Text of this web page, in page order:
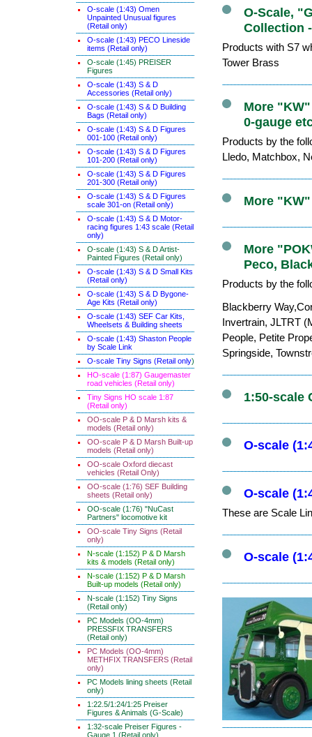
O-scale (1:43) Omen
Unpainted Unusual figures
(Retail only)
O-scale (1:43) PECO Lineside
items (Retail only)
O-scale (1:45) PREISER
Figures
O-scale (1:43) S & D
Accessories (Retail only)
O-scale (1:43) S & D Building
Bags (Retail only)
O-scale (1:43) S & D Figures
001-100 (Retail only)
O-scale (1:43) S & D Figures
101-200 (Retail only)
O-scale (1:43) S & D Figures
201-300 (Retail only)
O-scale (1:43) S & D Figures
scale 301-on (Retail only)
O-scale (1:43) S & D Motor-
racing figures 1:43 scale (Retail
only)
O-scale (1:43) S & D Artist-
Painted Figures (Retail only)
O-scale (1:43) S & D Small Kits
(Retail only)
O-scale (1:43) S & D Bygone-
Age Kits (Retail only)
O-scale (1:43) SEF Car Kits,
Wheelsets & Building sheets
O-scale (1:43) Shaston People
by Scale Link
O-scale Tiny Signs (Retail only)
HO-scale (1:87) Gaugemaster
road vehicles (Retail only)
Tiny Signs HO scale 1:87
(Retail only)
OO-scale P & D Marsh kits &
models (Retail only)
OO-scale P & D Marsh Built-up
models (Retail only)
OO-scale Oxford diecast
vehicles (Retail Only)
OO-scale (1:76) SEF Building
sheets (Retail only)
OO-scale (1:76) "NuCast
Partners" locomotive kit
OO-scale Tiny Signs (Retail
only)
N-scale (1:152) P & D Marsh
kits & models (Retail only)
N-scale (1:152) P & D Marsh
Built-up models (Retail only)
N-scale (1:152) Tiny Signs
(Retail only)
PC Models (OO-4mm)
PRESSFIX TRANSFERS
(Retail only)
PC Models (OO-4mm)
METHFIX TRANSFERS (Retail
only)
PC Models lining sheets (Retail
only)
1:22.5/1:24/1:25 Preiser
Figures & Animals (G-Scale)
1:32-scale Preiser Figures -
Gauge 1 (Retail only)
O-Scale,
Collection
Products with S7
Tower Brass
More
0-gauge
Products by the
Lledo, Matchbox,
More
More
Peco,
Products by the
Blackberry
Invertrain, JLTRT
People, Petite
Springside,
1:50-scale
O-scale
O-scale
These are Scale
O-scale